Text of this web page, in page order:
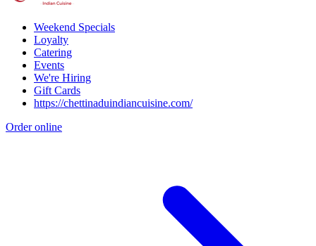
Weekend Specials
Loyalty
Catering
Events
We're Hiring
Gift Cards
https://chettinaduindiancuisine.com/
Order online